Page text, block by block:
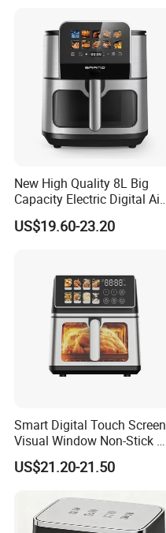
New High Quality 8L Big
Capacity Electric Digital Air
Fryer Double Heating
US$19.60-23.20
Smart Digital Touch Screen
Visual Window Non-Stick 9L
Household Kitchen Air Fryer
US$21.20-21.50